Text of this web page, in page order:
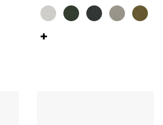
The options may be chosen on the